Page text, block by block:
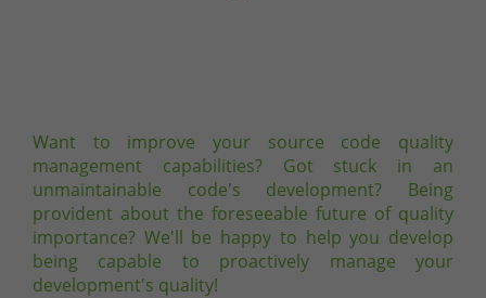
Want to improve your source code quality
management capabilities? Got stuck in an
unmaintainable code's development? Being
provident about the foreseeable future of quality
importance? We'll be happy to help you develop
being capable to proactively manage your
development's quality!